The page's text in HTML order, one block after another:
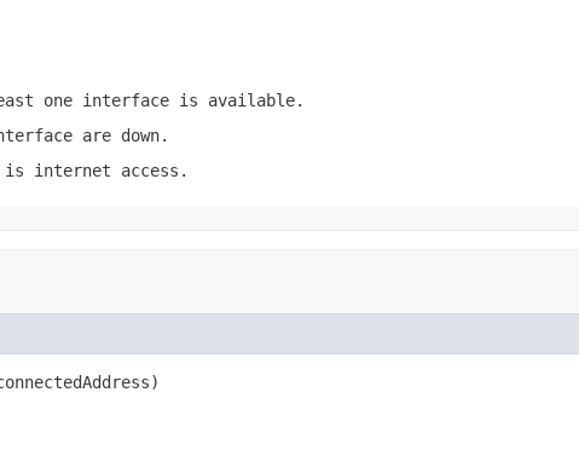
one interface is available.
are down.
internet access.